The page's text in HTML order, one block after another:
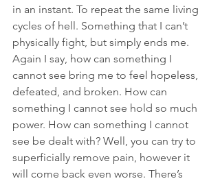
in an instant. To repeat the same living
cycles of hell. Something that I can’t
physically fight, but simply ends me.
Again I say, how can something I
cannot see bring me to feel hopeless,
defeated, and broken. How can
something I cannot see hold so much
power. How can something I cannot
see be dealt with? Well, you can try to
superficially remove pain, however it
will come back even worse. There’s